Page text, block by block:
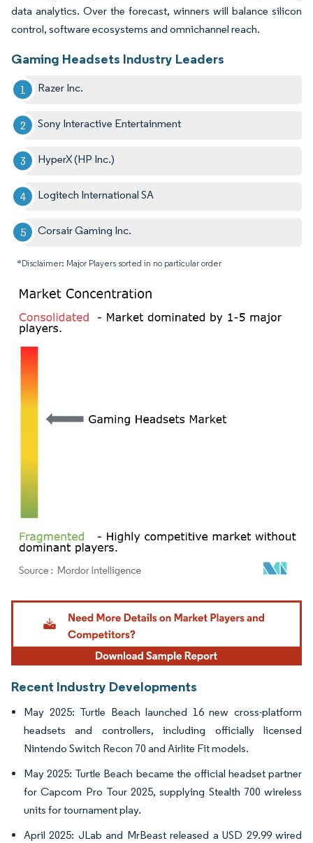
data analytics. Over the forecast, winners will balance silicon
control, software ecosystems and omnichannel reach.
Gaming Headsets Industry Leaders
Razer Inc.
Sony Interactive Entertainment
HyperX (HP Inc.)
Logitech International SA
Corsair Gaming Inc.
*Disclaimer: Major Players sorted in no particular order
Image © Mordor Intelligence. Reuse requires attribution under CC BY 4.0.
Recent Industry Developments
May 2025: Turtle Beach launched 16 new cross-platform
headsets and controllers, including officially licensed
Nintendo Switch Recon 70 and Airlite Fit models.
May 2025: Turtle Beach became the official headset partner
for Capcom Pro Tour 2025, supplying Stealth 700 wireless
units for tournament play.
April 2025: JLab and MrBeast released a USD 29.99 wired